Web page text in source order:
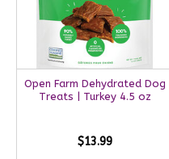
Open Farm Dehydrated Dog
Treats | Turkey 4.5 oz
$13.99